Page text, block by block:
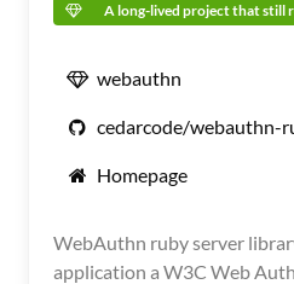
A long-lived project that still
webauthn
cedarcode/webauthn-
Homepage
WebAuthn ruby server
application a W3C Web